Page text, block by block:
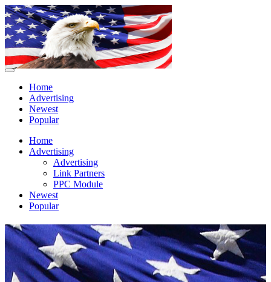
Home
Advertising
Newest
Popular
Home
Advertising
Advertising
Link Partners
PPC Module
Newest
Popular